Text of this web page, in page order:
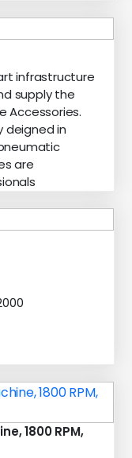
infrastructure
supply the
Accessories.
deigned in
are
1800 RPM,